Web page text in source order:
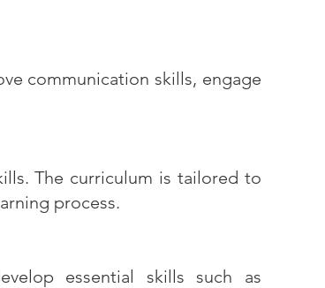
communication skills, engage
The curriculum is tailored to
process.
essential skills such as